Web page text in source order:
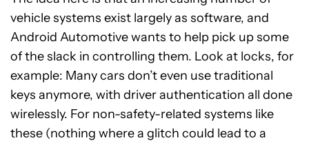
vehicle systems exist largely as software, and
Android Automotive wants to help pick up some
of the slack in controlling them. Look at locks, for
example: Many cars don’t even use traditional
keys anymore, with driver authentication all done
wirelessly. For non-safety-related systems like
these (nothing where a glitch could lead to a